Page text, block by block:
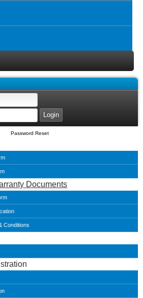
Password Reset
Documents
Conditions